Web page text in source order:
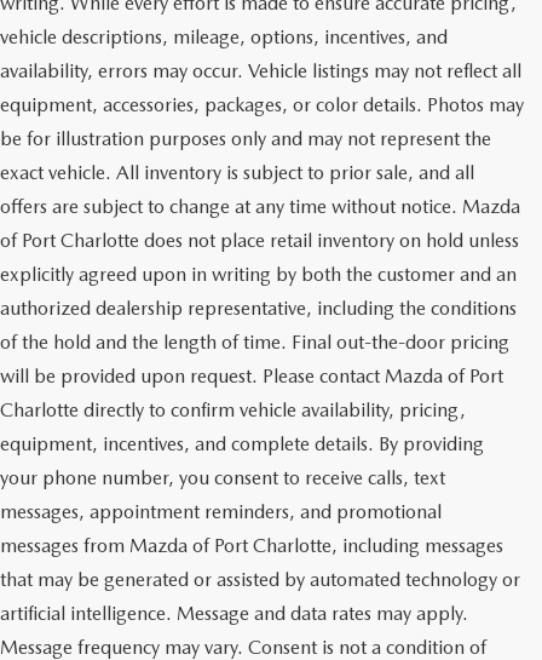
vehicle descriptions, mileage, options, incentives, and
availability, errors may occur. Vehicle listings may not reflect all
equipment, accessories, packages, or color details. Photos may
be for illustration purposes only and may not represent the
exact vehicle. All inventory is subject to prior sale, and all
offers are subject to change at any time without notice. Mazda
of Port Charlotte does not place retail inventory on hold unless
explicitly agreed upon in writing by both the customer and an
authorized dealership representative, including the conditions
of the hold and the length of time. Final out-the-door pricing
will be provided upon request. Please contact Mazda of Port
Charlotte directly to confirm vehicle availability, pricing,
equipment, incentives, and complete details. By providing
your phone number, you consent to receive calls, text
messages, appointment reminders, and promotional
messages from Mazda of Port Charlotte, including messages
that may be generated or assisted by automated technology or
artificial intelligence. Message and data rates may apply.
Message frequency may vary. Consent is not a condition of